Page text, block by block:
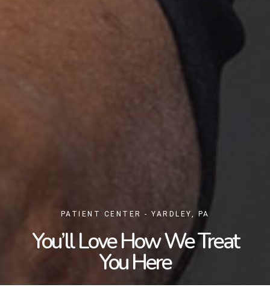
PATIENT CENTER - YARDLEY, PA
You’ll Love How We Treat
You Here